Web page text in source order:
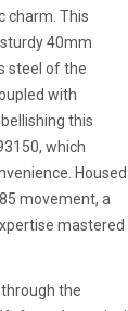
charm. This
40mm
steel of the
with
this
which
Housed
movement, a
mastered
through the